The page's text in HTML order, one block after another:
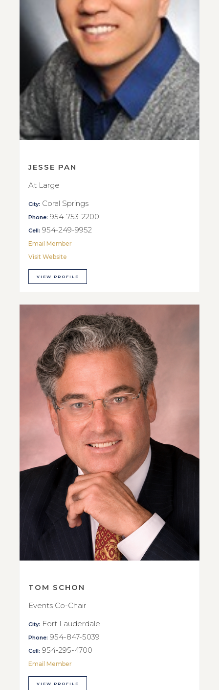
JESSE PAN
At Large
City: Coral Springs
Phone: 954-753-2200
Cell: 954-249-9952
Email Member
Visit Website
VIEW PROFILE
TOM SCHON
Events Co-Chair
City: Fort Lauderdale
Phone: 954-847-5039
Cell: 954-295-4700
Email Member
VIEW PROFILE